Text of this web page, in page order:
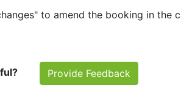
to amend the booking in the
Provide Feedback